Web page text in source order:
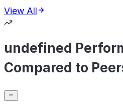
View All
undefined
Compared to